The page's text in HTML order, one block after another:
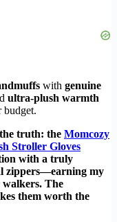
with genuine
ultra-plush warmth
budget.
truth: the Momcozy
Stroller Gloves
with a truly
zippers—earning my
The
them worth the